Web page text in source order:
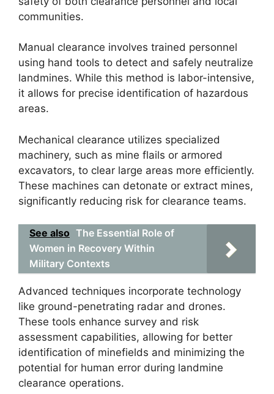
communities.
Manual clearance involves trained personnel
using hand tools to detect and safely neutralize
landmines. While this method is labor-intensive,
it allows for precise identification of hazardous
areas.
Mechanical clearance utilizes specialized
machinery, such as mine flails or armored
excavators, to clear large areas more efficiently.
These machines can detonate or extract mines,
significantly reducing risk for clearance teams.
See also The Essential Role of
Women in Recovery Within
Military Contexts
Advanced techniques incorporate technology
like ground-penetrating radar and drones.
These tools enhance survey and risk
assessment capabilities, allowing for better
identification of minefields and minimizing the
potential for human error during landmine
clearance operations.